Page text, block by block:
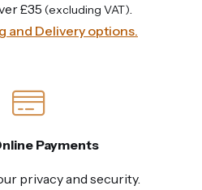
£35 (excluding VAT).
and Delivery options.
Payments
privacy and security.